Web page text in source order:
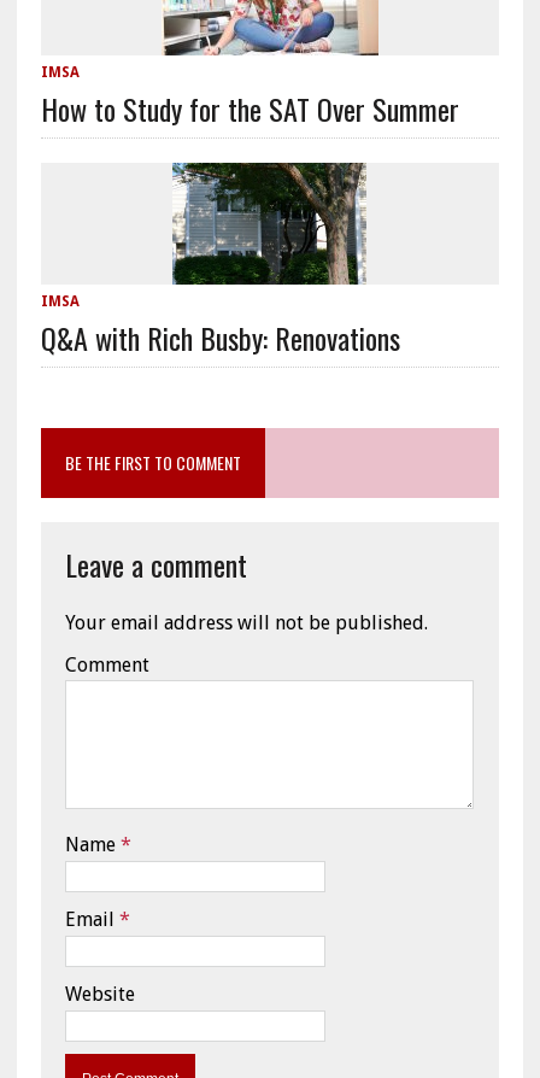
IMSA
How to Study for the SAT Over Summer
IMSA
Q&A with Rich Busby: Renovations
BE THE FIRST TO COMMENT
Leave a comment
Your email address will not be published.
Comment
Name *
Email *
Website